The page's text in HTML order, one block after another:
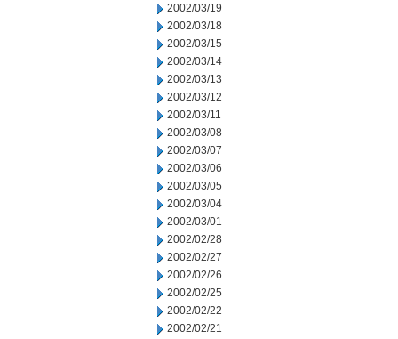
2002/03/19
2002/03/18
2002/03/15
2002/03/14
2002/03/13
2002/03/12
2002/03/11
2002/03/08
2002/03/07
2002/03/06
2002/03/05
2002/03/04
2002/03/01
2002/02/28
2002/02/27
2002/02/26
2002/02/25
2002/02/22
2002/02/21